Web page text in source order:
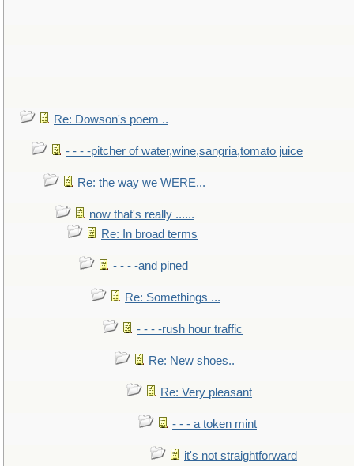
Re: Dowson's poem ..
- - - -pitcher of water,wine,sangria,tomato juice
Re: the way we WERE...
now that's really ......
Re: In broad terms
- - - -and pined
Re: Somethings ...
- - - -rush hour traffic
Re: New shoes..
Re: Very pleasant
- - - a token mint
it's not straightforward